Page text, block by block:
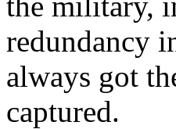
redundancy
always got
captured.